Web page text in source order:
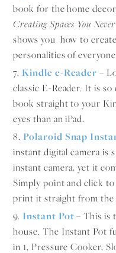
book for the home
Creating Spaces You
shows you how to
personalities of
7. Kindle e-Reader –
classic E-Reader. It is
book straight to your
eyes than an iPad.
8. Polaroid Snap
instant digital camera is
instant camera, yet it
Simply point and click
print it straight from the
9. Instant Pot– This is
house. The Instant Pot
in 1, Pressure Cooker,